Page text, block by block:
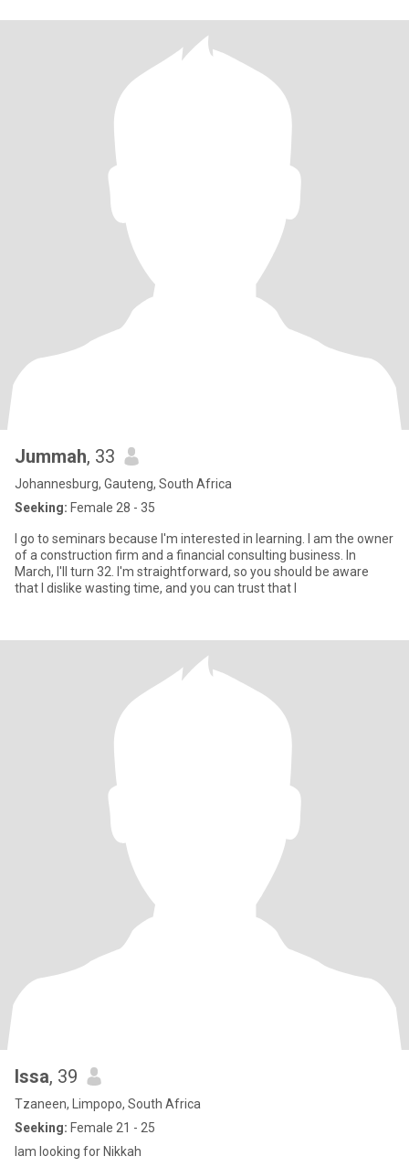
Jummah, 33
Johannesburg, Gauteng, South Africa
Seeking: Female 28 - 35
I go to seminars because I'm interested in learning. I am the owner
of a construction firm and a financial consulting business. In
March, I'll turn 32. I'm straightforward, so you should be aware
that I dislike wasting time, and you can trust that I
Issa, 39
Tzaneen, Limpopo, South Africa
Seeking: Female 21 - 25
Iam looking for Nikkah